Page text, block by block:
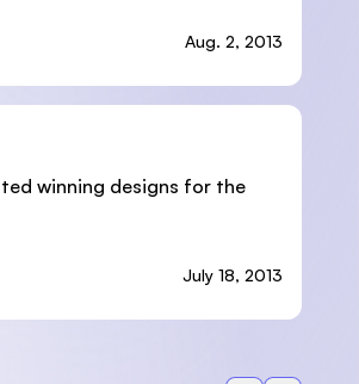
Aug. 2, 2013
winning designs for the
July 18, 2013